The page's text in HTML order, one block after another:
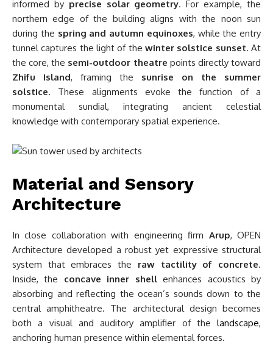
informed by precise solar geometry. For example, the
northern edge of the building aligns with the noon sun
during the spring and autumn equinoxes, while the entry
tunnel captures the light of the winter solstice sunset. At
the core, the semi-outdoor theatre points directly toward
Zhifu Island, framing the sunrise on the summer
solstice. These alignments evoke the function of a
monumental sundial, integrating ancient celestial
knowledge with contemporary spatial experience.
Material and Sensory
Architecture
In close collaboration with engineering firm Arup, OPEN
Architecture developed a robust yet expressive structural
system that embraces the raw tactility of concrete.
Inside, the concave inner shellenhances acoustics by
absorbing and reflecting the ocean’s sounds down to the
central amphitheatre. The architectural design becomes
both a visual and auditory amplifier of the landscape,
anchoring human presence within elemental forces.